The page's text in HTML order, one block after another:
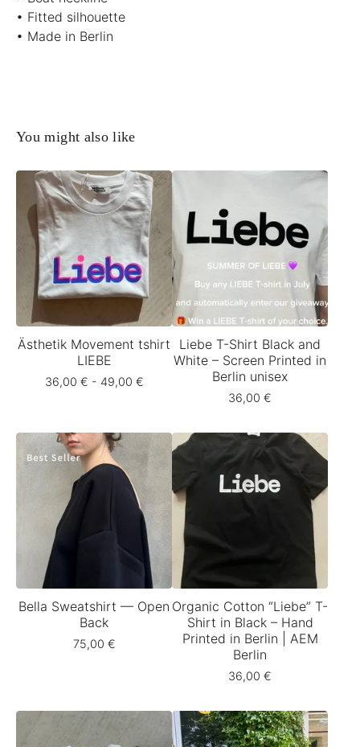
• Fitted silhouette
• Made in Berlin
You might also like
Ästhetik Movement tshirt
LIEBE
36,00 € - 49,00 €
Liebe T-Shirt Black and
White – Screen Printed in
Berlin unisex
36,00 €
Bella Sweatshirt — Open
Back
75,00 €
Organic Cotton “Liebe” T-
Shirt in Black – Hand
Printed in Berlin | AEM
Berlin
36,00 €